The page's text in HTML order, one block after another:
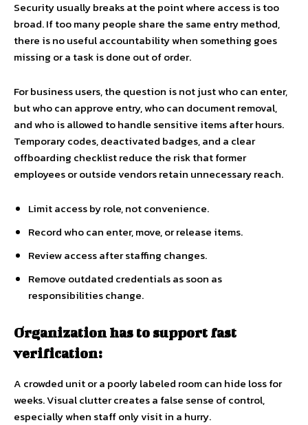
Security usually breaks at the point where access is too
broad. If too many people share the same entry method,
there is no useful accountability when something goes
missing or a task is done out of order.
For business users, the question is not just who can enter,
but who can approve entry, who can document removal,
and who is allowed to handle sensitive items after hours.
Temporary codes, deactivated badges, and a clear
offboarding checklist reduce the risk that former
employees or outside vendors retain unnecessary reach.
Limit access by role, not convenience.
Record who can enter, move, or release items.
Review access after staffing changes.
Remove outdated credentials as soon as
responsibilities change.
Organization has to support fast
verification:
A crowded unit or a poorly labeled room can hide loss for
weeks. Visual clutter creates a false sense of control,
especially when staff only visit in a hurry.